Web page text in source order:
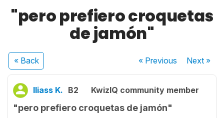
"pero prefiero croquetas
de jamón"
« Back « Previous Next»
Iliass K. B2 KwizIQ community member
"pero prefiero croquetas de jamón"